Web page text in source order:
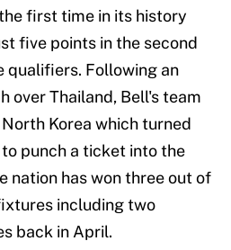
first time in its history
five points in the second
qualifiers. Following an
over Thailand, Bell's team
Korea which turned
punch a ticket into the
nation has won three out of
including two
back in April.